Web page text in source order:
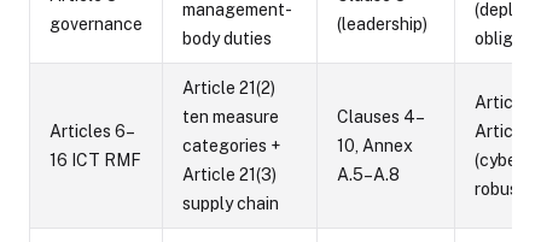
governance
management-
body duties
(leadership)
Articles 6–
16 ICT RMF
Article 21(2)
ten measure
categories +
Article 21(3)
supply chain
Clauses 4–
10, Annex
A.5–A.8
Article
Article